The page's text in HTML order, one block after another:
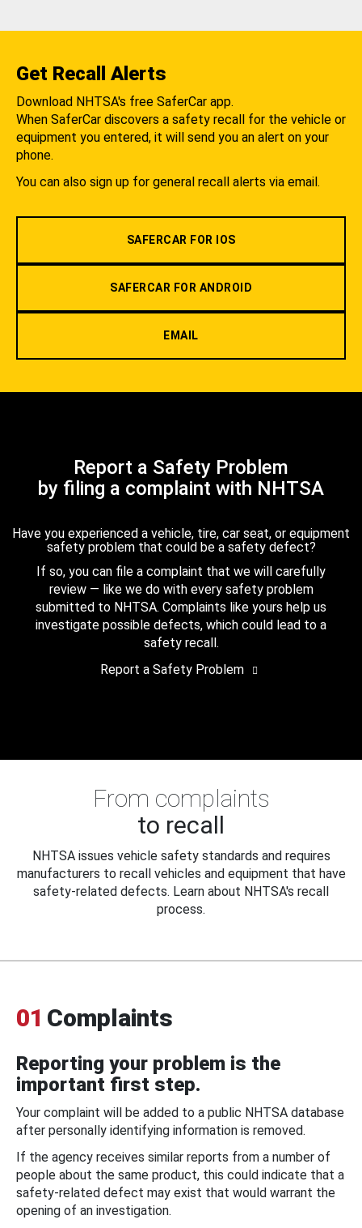
Get Recall Alerts
Download NHTSA's free SaferCar app.
When SaferCar discovers a safety recall for the vehicle or
equipment you entered, it will send you an alert on your
phone.
You can also sign up for general recall alerts via email.
SAFERCAR FOR IOS
SAFERCAR FOR ANDROID
EMAIL
Report a Safety Problem
by filing a complaint with NHTSA
Have you experienced a vehicle, tire, car seat, or equipment
safety problem that could be a safety defect?
If so, you can file a complaint that we will carefully
review — like we do with every safety problem
submitted to NHTSA. Complaints like yours help us
investigate possible defects, which could lead to a
safety recall.
Report a Safety Problem
From complaints
to recall
NHTSA issues vehicle safety standards and requires
manufacturers to recall vehicles and equipment that have
safety-related defects. Learn about NHTSA's recall
process.
01 Complaints
Reporting your problem is the
important first step.
Your complaint will be added to a public NHTSA database
after personally identifying information is removed.
If the agency receives similar reports from a number of
people about the same product, this could indicate that a
safety-related defect may exist that would warrant the
opening of an investigation.